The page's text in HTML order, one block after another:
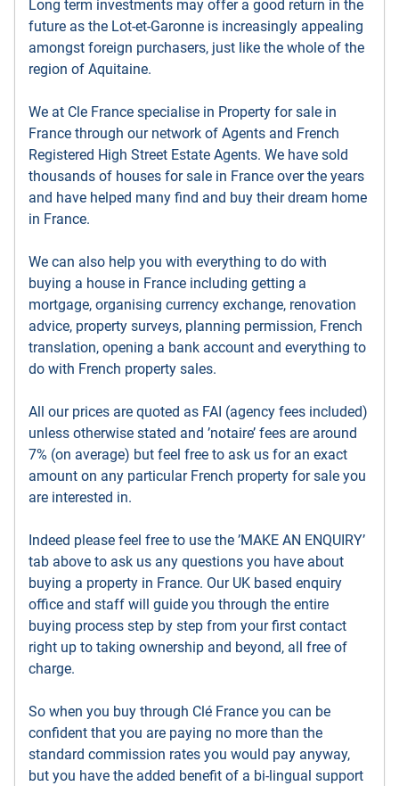
Long term investments may offer a good return in the
future as the Lot-et-Garonne is increasingly appealing
amongst foreign purchasers, just like the whole of the
region of Aquitaine.
We at Cle France specialise in Property for sale in
France through our network of Agents and French
Registered High Street Estate Agents. We have sold
thousands of houses for sale in France over the years
and have helped many find and buy their dream home
in France.
We can also help you with everything to do with
buying a house in France including getting a
mortgage, organising currency exchange, renovation
advice, property surveys, planning permission, French
translation, opening a bank account and everything to
do with French property sales.
All our prices are quoted as FAI (agency fees included)
unless otherwise stated and ’notaire’ fees are around
7% (on average) but feel free to ask us for an exact
amount on any particular French property for sale you
are interested in.
Indeed please feel free to use the ’MAKE AN ENQUIRY’
tab above to ask us any questions you have about
buying a property in France. Our UK based enquiry
office and staff will guide you through the entire
buying process step by step from your first contact
right up to taking ownership and beyond, all free of
charge.
So when you buy through Clé France you can be
confident that you are paying no more than the
standard commission rates you would pay anyway,
but you have the added benefit of a bi-lingual support